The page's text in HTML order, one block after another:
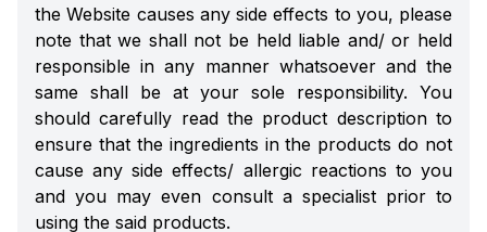
the Website causes any side effects to you, please
note that we shall not be held liable and/ or held
responsible in any manner whatsoever and the
same shall be at your sole responsibility. You
should carefully read the product description to
ensure that the ingredients in the products do not
cause any side effects/ allergic reactions to you
and you may even consult a specialist prior to
using the said products.